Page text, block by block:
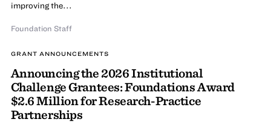
improving the...
Foundation Staff
GRANT ANNOUNCEMENTS
Announcing the 2026 Institutional
Challenge Grantees: Foundations Award
$2.6 Million for Research-Practice
Partnerships